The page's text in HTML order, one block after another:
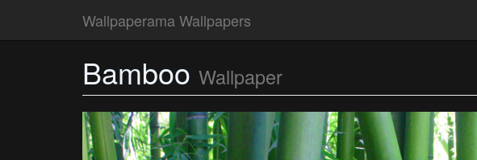
Wallpaperama Wallpapers
Bamboo Wallpaper